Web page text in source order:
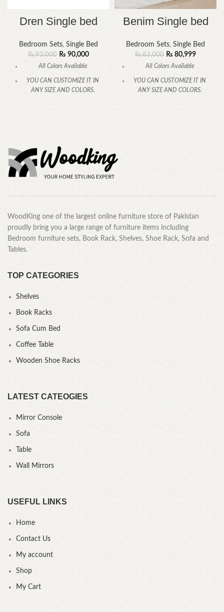
Dren Single bed
Bedroom Sets, Single Bed
₨93,000 ₨ 90,000
All Colors Available
YOU CAN CUSTOMIZE IT IN
ANY SIZE AND COLORS.
CALL OR WHATSAPP
Benim Single bed
Bedroom Sets, Single Bed
₨83,000 ₨ 80,999
All Colors Available
YOU CAN CUSTOMIZE IT IN
ANY SIZE AND COLORS.
CALL OR WHATSAPP.
WoodKing one of the largest online furniture store of Pakistan
proudly bring you a large range of furniture items including
Bedroom furniture sets, Book Rack, Shelves, Shoe Rack, Sofa and
Tables.
TOP CATEGORIES
Shelves
Book Racks
Sofa Cum Bed
Coffee Table
Wooden Shoe Racks
LATEST CATEOGIES
Mirror Console
Sofa
Table
Wall Mirrors
USEFUL LINKS
Home
Contact Us
My account
Shop
My Cart